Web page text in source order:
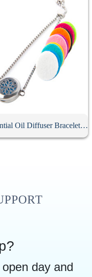
Essential Oil Diffuser Bracelet With 10Pcs Refill Pads
day and